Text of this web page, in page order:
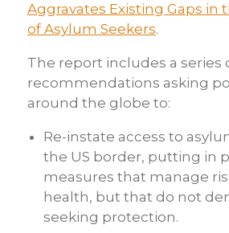
Aggravates Existing Gaps in
of Asylum Seekers.
The report includes a series
recommendations asking
around the globe to:
Re-instate access to
the US border, putting in
measures that manage
health, but that do not
seeking protection.